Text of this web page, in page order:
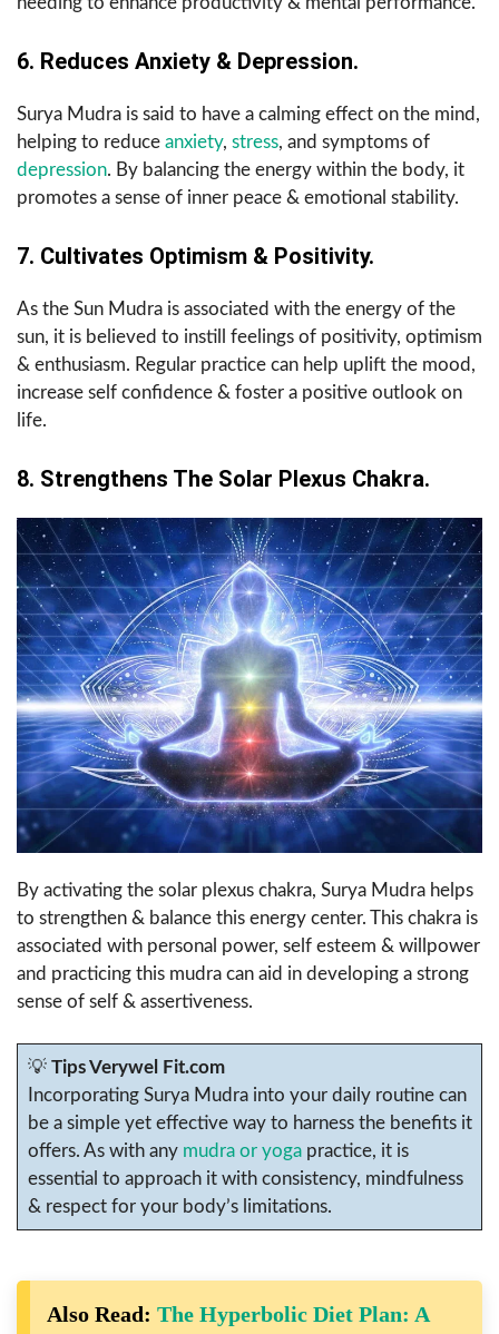
6. Reduces Anxiety & Depression.
Surya Mudra is said to have a calming effect on the mind,
helping to reduce anxiety, stress, and symptoms of
depression. By balancing the energy within the body, it
promotes a sense of inner peace & emotional stability.
7. Cultivates Optimism & Positivity.
As the Sun Mudra is associated with the energy of the
sun, it is believed to instill feelings of positivity, optimism
& enthusiasm. Regular practice can help uplift the mood,
increase self confidence & foster a positive outlook on
life.
8. Strengthens The Solar Plexus Chakra.
By activating the solar plexus chakra, Surya Mudra helps
to strengthen & balance this energy center. This chakra is
associated with personal power, self esteem & willpower
and practicing this mudra can aid in developing a strong
sense of self & assertiveness.
💡 Tips Verywel Fit.com
Incorporating Surya Mudra into your daily routine can
be a simple yet effective way to harness the benefits it
offers. As with any mudra or yogapractice, it is
essential to approach it with consistency, mindfulness
& respect for your body’s limitations.
Also Read: The Hyperbolic Diet Plan: A